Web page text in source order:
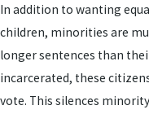
In addition to wanting
children, minorities are
longer sentences than
incarcerated, these
vote. This silences